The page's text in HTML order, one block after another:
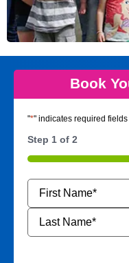
Book
"*" indicates required fields
Step 1 of 2
50%
Name